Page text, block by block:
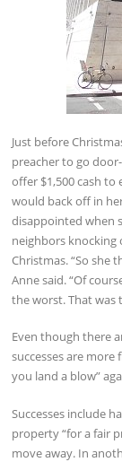
Just before
preacher to go
offer $1,500 cash
would back off in
disappointed when
neighbors knocking
Christmas. “So she
Anne said. “Of
the worst. That was
Even though there
successes are
you land a blow”
Successes include
property “for a fair
move away. In